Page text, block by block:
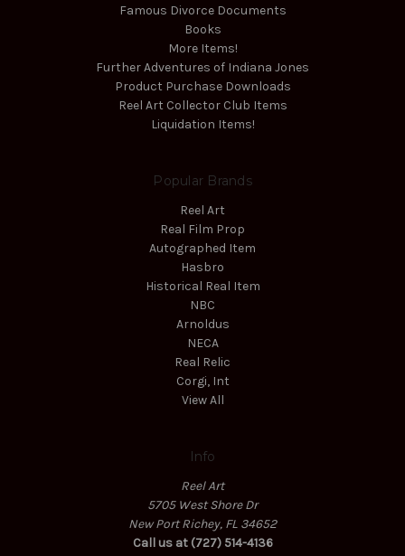
Famous Divorce Documents
Books
More Items!
Further Adventures of Indiana Jones
Product Purchase Downloads
Reel Art Collector Club Items
Liquidation Items!
Popular Brands
Reel Art
Real Film Prop
Autographed Item
Hasbro
Historical Real Item
NBC
Arnoldus
NECA
Real Relic
Corgi, Int
View All
Info
Reel Art
5705 West Shore Dr
New Port Richey, FL 34652
Call us at (727) 514-4136